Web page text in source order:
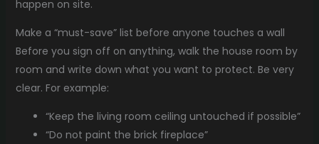
happen on site.
Make a “must-save” list before anyone touches a wall
Before you sign off on anything, walk the house room by
room and write down what you want to protect. Be very
clear. For example:
“Keep the living room ceiling untouched if possible”
“Do not paint the brick fireplace”